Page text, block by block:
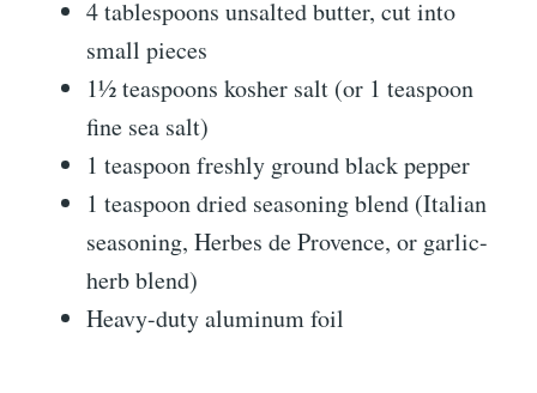
4 tablespoons unsalted butter, cut into
small pieces
1½ teaspoons kosher salt (or 1 teaspoon
fine sea salt)
1 teaspoon freshly ground black pepper
1 teaspoon dried seasoning blend (Italian
seasoning, Herbes de Provence, or garlic-
herb blend)
Heavy-duty aluminum foil